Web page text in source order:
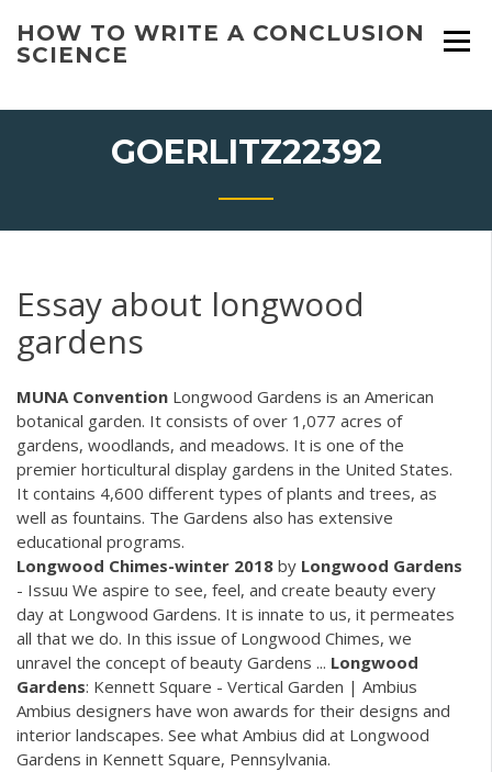
content
HOW TO WRITE A CONCLUSION
SCIENCE
GOERLITZ22392
Essay about longwood
gardens
MUNA Convention Longwood Gardens is an American
botanical garden. It consists of over 1,077 acres of
gardens, woodlands, and meadows. It is one of the
premier horticultural display gardens in the United States.
It contains 4,600 different types of plants and trees, as
well as fountains. The Gardens also has extensive
educational programs.
Longwood Chimes-winter 2018 by Longwood Gardens
- Issuu We aspire to see, feel, and create beauty every
day at Longwood Gardens. It is innate to us, it permeates
all that we do. In this issue of Longwood Chimes, we
unravel the concept of beauty Gardens ... Longwood
Gardens: Kennett Square - Vertical Garden | Ambius
Ambius designers have won awards for their designs and
interior landscapes. See what Ambius did at Longwood
Gardens in Kennett Square, Pennsylvania.